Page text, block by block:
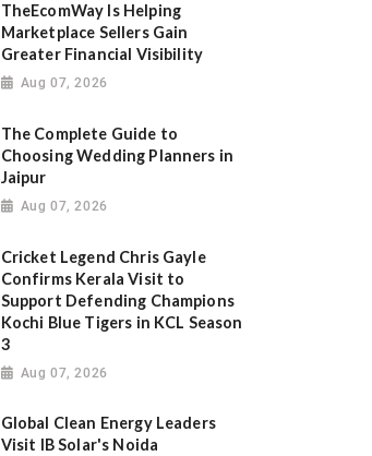
TheEcomWay Is Helping
Marketplace Sellers Gain
Greater Financial Visibility
Aug 07, 2026
The Complete Guide to
Choosing Wedding Planners in
Jaipur
Aug 07, 2026
Cricket Legend Chris Gayle
Confirms Kerala Visit to
Support Defending Champions
Kochi Blue Tigers in KCL Season
3
Aug 07, 2026
Global Clean Energy Leaders
Visit IB Solar's Noida